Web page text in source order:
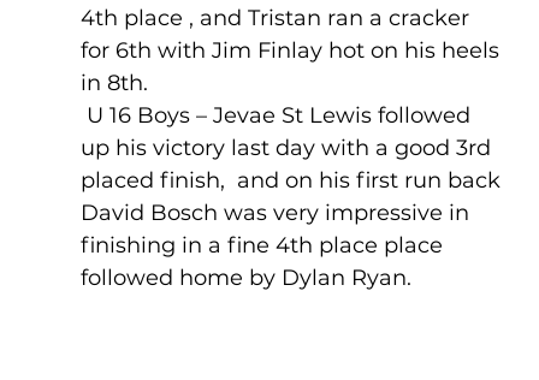
4th place , and Tristan ran a cracker
for 6th with Jim Finlay hot on his heels
in 8th.
up his victory last day with a good 3rd
placed finish,  and on his first run back
David Bosch was very impressive in
finishing in a fine 4th place place
followed home by Dylan Ryan.